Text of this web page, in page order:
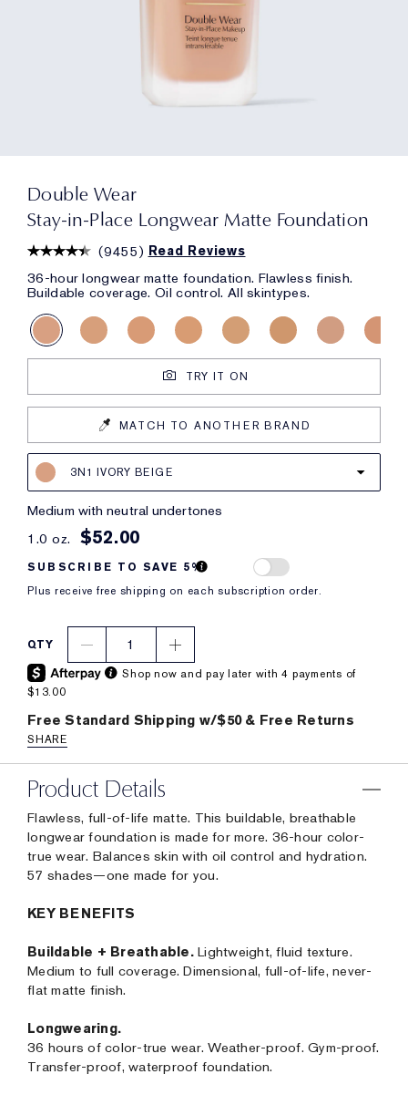
Double Wear
Stay-in-Place Longwear Matte Foundation
(9455) Read Reviews
36-hour longwear matte foundation. Flawless finish.
Buildable coverage. Oil control. All skintypes.
TRY IT ON
MATCH TO ANOTHER BRAND
3N1 IVORY BEIGE
medium with neutral undertones
1.0 oz. $52.00
SUBSCRIBE TO SAVE 5%
Plus receive free shipping on each subscription order.
QTY 1
Shop now and pay later with 4 payments of
$13.00
Free Standard Shipping w/$50 & Free Returns
SHARE
Product Details
Flawless, full-of-life matte. This buildable, breathable
longwear foundation is made for more. 36-hour color-
true wear. Balances skin with oil control and hydration.
57 shades—one made for you.
KEY BENEFITS
Buildable + Breathable.Lightweight, fluid texture.
Medium to full coverage. Dimensional, full-of-life, never-
flat matte finish.
Longwearing.
36 hours of color-true wear. Weather-proof. Gym-proof.
Transfer-proof, waterproof foundation.